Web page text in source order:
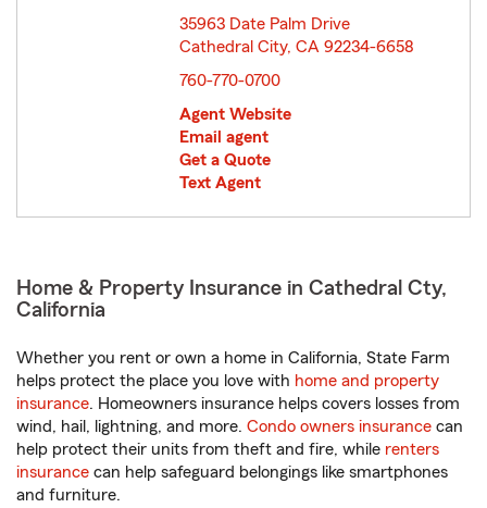
35963 Date Palm Drive
Cathedral City, CA 92234-6658
760-770-0700
Agent Website
Email agent
Get a Quote
Text Agent
Home & Property Insurance in Cathedral Cty,
California
Whether you rent or own a home in California, State Farm
helps protect the place you love with home and property
insurance. Homeowners insurance helps covers losses from
wind, hail, lightning, and more. Condo owners insurance can
help protect their units from theft and fire, while renters
insurance can help safeguard belongings like smartphones
and furniture.